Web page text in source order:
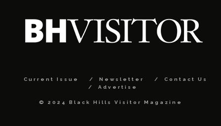
Current Issue Newsletter
Contact Us
Advertise
© 2024 Black Hills Visitor Magazine